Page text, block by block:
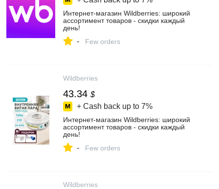
Интернет‑магазин Wildberries: широкий
ассортимент товаров - скидки каждый
день!
- Few orders
Wildberries
43.34 $
+ Cash back up to 7%
Интернет‑магазин Wildberries: широкий
ассортимент товаров - скидки каждый
день!
- Few orders
Wildberries